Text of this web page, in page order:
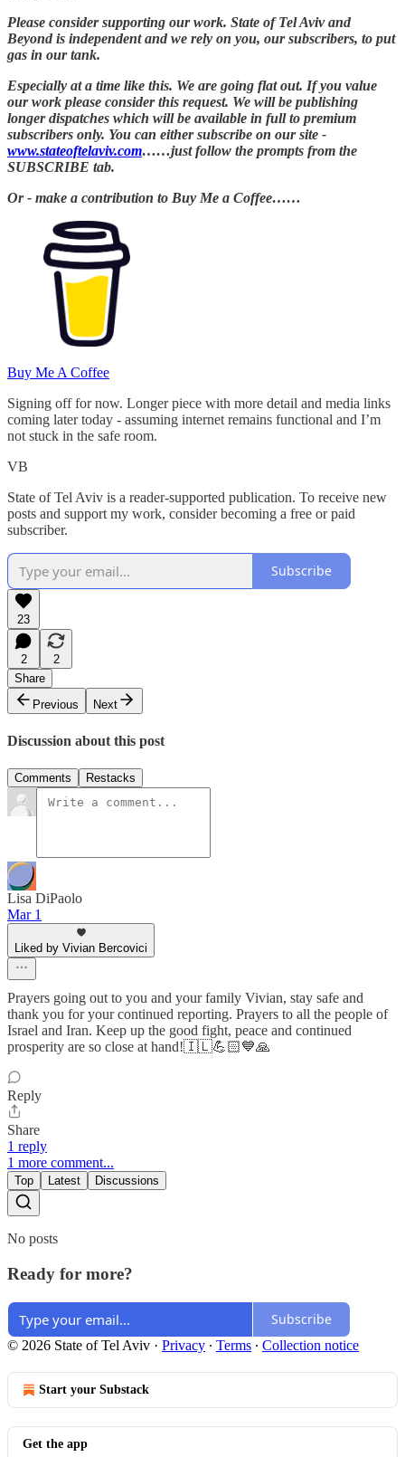
Please consider supporting our work. State of Tel Aviv and
Beyond is independent and we rely on you, our subscribers, to put
gas in our tank.
Especially at a time like this. We are going flat out. If you value
our work please consider this request. We will be publishing
longer dispatches which will be available in full to premium
subscribers only. You can either subscribe on our site -
www.stateoftelaviv.com……just follow the prompts from the
SUBSCRIBE tab.
Or - make a contribution to Buy Me a Coffee……
Buy Me A Coffee
Signing off for now. Longer piece with more detail and media links
coming later today - assuming internet remains functional and I’m
not stuck in the safe room.
VB
State of Tel Aviv is a reader-supported publication. To receive new
posts and support my work, consider becoming a free or paid
subscriber.
Subscribe
23
2
2
Share
Previous
Next
Discussion about this post
Comments Restacks
Lisa DiPaolo
Mar 1
Liked by Vivian Bercovici
Prayers going out to you and your family Vivian, stay safe and
thank you for your continued reporting. Prayers to all the people of
Israel and Iran. Keep up the good fight, peace and continued
prosperity are so close at hand!🇮🇱💪🏻💙🙏
Reply
Share
1 reply
1 more comment...
Top Latest Discussions
No posts
Ready for more?
Subscribe
© 2026 State of Tel Aviv · Privacy ∙ Terms ∙ Collection notice
Start your Substack
Get the app